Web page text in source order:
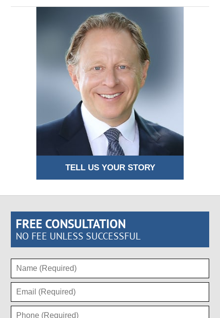
TELL US YOUR STORY
FREE CONSULTATION
NO FEE UNLESS SUCCESSFUL